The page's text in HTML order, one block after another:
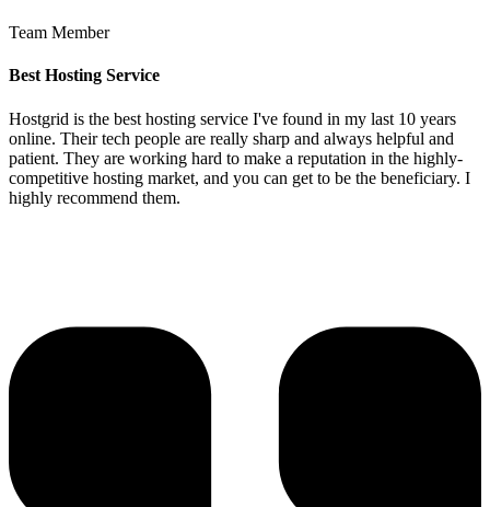
Team Member
Best Hosting Service
Hostgrid is the best hosting service I've found in my last 10 years
online. Their tech people are really sharp and always helpful and
patient. They are working hard to make a reputation in the highly-
competitive hosting market, and you can get to be the beneficiary. I
highly recommend them.